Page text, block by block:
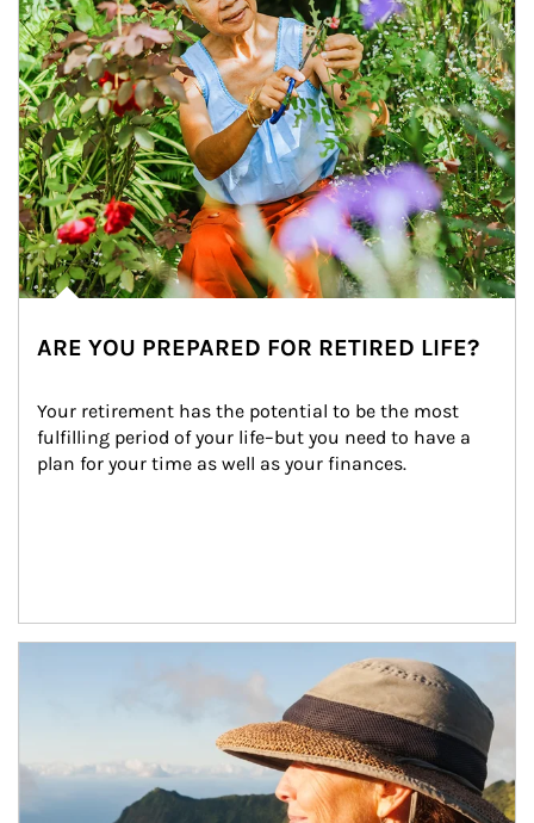
ARE YOU PREPARED FOR RETIRED LIFE?
Your retirement has the potential to be the most
fulfilling period of your life–but you need to have a
plan for your time as well as your finances.